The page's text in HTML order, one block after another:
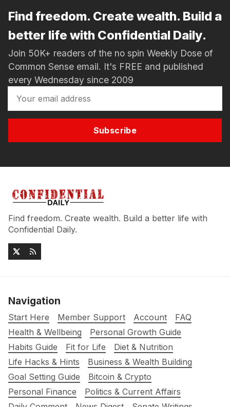
Find freedom. Create wealth. Build a
better life with Confidential Daily.
Join 50K+ readers of the no spin Weekly Dose of
Common Sense email. It's FREE and published
every Wednesday since 2009
Subscribe
Find freedom. Create wealth. Build a better life with
Confidential Daily.
Navigation
Start Here Member Support Account
FAQ
Health & Wellbeing
Personal Growth Guide
Habits Guide
Fit for Life
Diet & Nutrition
Life Hacks & Hints
Business & Wealth Building
Goal Setting Guide
Bitcoin & Crypto
Personal Finance
Politics & Current Affairs